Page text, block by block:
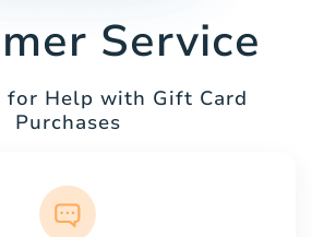
Service
for Help with Gift Card
Purchases